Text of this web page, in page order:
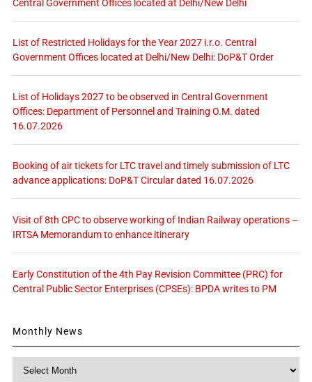
Central Government Offices located at Delhi/New Delhi
List of Restricted Holidays for the Year 2027 i.r.o. Central
Government Offices located at Delhi/New Delhi: DoP&T Order
List of Holidays 2027 to be observed in Central Government
Offices: Department of Personnel and Training O.M. dated
16.07.2026
Booking of air tickets for LTC travel and timely submission of LTC
advance applications: DoP&T Circular dated 16.07.2026
Visit of 8th CPC to observe working of Indian Railway operations –
IRTSA Memorandum to enhance itinerary
Early Constitution of the 4th Pay Revision Committee (PRC) for
Central Public Sector Enterprises (CPSEs): BPDA writes to PM
Monthly News